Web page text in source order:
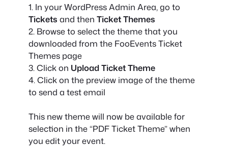
1. In your WordPress Admin Area, go to
Tickets and then Ticket Themes
2. Browse to select the theme that you
downloaded from the FooEvents Ticket
Themes page
3. Click on Upload Ticket Theme
4. Click on the preview image of the theme
to send a test email
This new theme will now be available for
selection in the “PDF Ticket Theme” when
you edit your event.